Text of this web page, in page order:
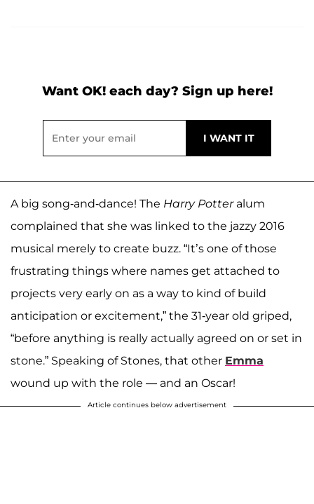
Want OK! each day? Sign up here!
A big song-and-dance! The Harry Potteralum
complained that she was linked to the jazzy 2016
musical merely to create buzz. “It’s one of those
frustrating things where names get attached to
projects very early on as a way to kind of build
anticipation or excitement,” the 31-year old griped,
“before anything is really actually agreed on or set in
stone.” Speaking of Stones, that other Emma
wound up with the role — and an Oscar!
Article continues below advertisement